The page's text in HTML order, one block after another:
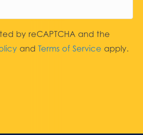
by reCAPTCHA and the
and Terms of Service apply.